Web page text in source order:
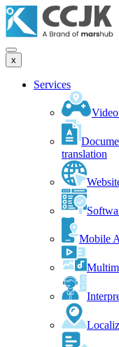
x
Services
translation
Mobile